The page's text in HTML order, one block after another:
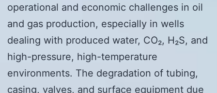
operational and economic challenges in oil
and gas production, especially in wells
dealing with produced water, CO₂, H₂S, and
high-pressure, high-temperature
environments. The degradation of tubing,
casing, valves, and surface equipment due